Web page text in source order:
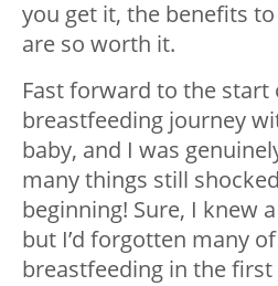
you get it, the benefits
are so worth it.
Fast forward to the start
breastfeeding journey
baby, and I was
many things still
beginning! Sure, I knew
but I’d forgotten many
breastfeeding in the